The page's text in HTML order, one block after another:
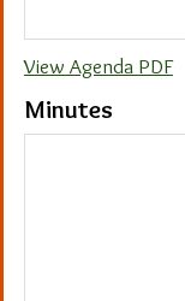
View Agenda PDF
Minutes